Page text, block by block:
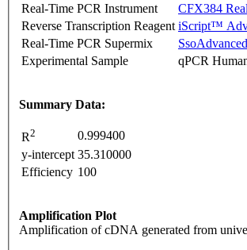
Real-Time PCR Instrument
CFX384
Reverse Transcription Reagent iScript™
Real-Time PCR Supermix
Experimental Sample
qPCR
Summary Data:
R2
0.999400
y-intercept 35.310000
Efficiency 100
Amplification Plot
Amplification of cDNA generated from